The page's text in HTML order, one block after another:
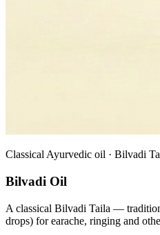
Classical Ayurvedic oil · Bilvadi
Bilvadi Oil
A classical Bilvadi Taila —
drops) for earache, ringing and